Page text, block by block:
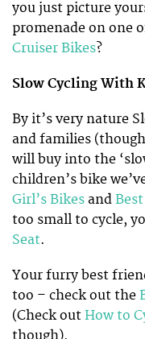
you just picture
promenade on one
Cruiser Bikes?
Slow Cycling With
By it’s very nature
and families
will buy into the
children’s bike
Girl’s Bikes and
too small to cycle,
Seat.
Your furry best
too – check out the
(Check out How to